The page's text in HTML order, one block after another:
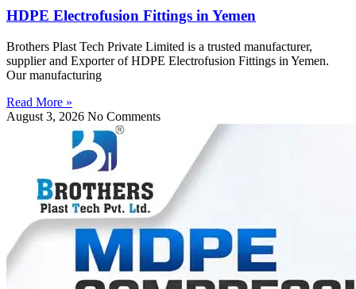
HDPE Electrofusion Fittings in Yemen
Brothers Plast Tech Private Limited is a trusted manufacturer,
supplier and Exporter of HDPE Electrofusion Fittings in Yemen.
Our manufacturing
Read More »
August 3, 2026 No Comments